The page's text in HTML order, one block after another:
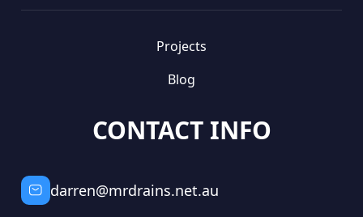
Projects
Blog
CONTACT INFO
darren@mrdrains.net.au